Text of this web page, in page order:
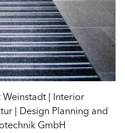
| Interior
| Design Planning and
GmbH